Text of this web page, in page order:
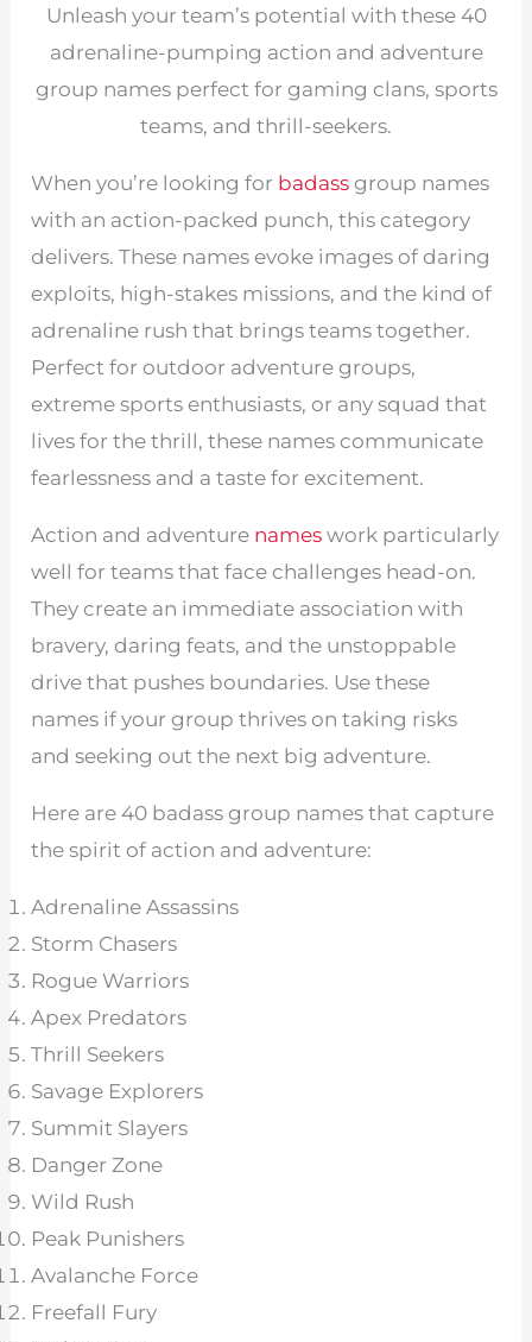
Unleash your team’s potential with these 40
adrenaline-pumping action and adventure
group names perfect for gaming clans, sports
teams, and thrill-seekers.
When you’re looking for badass group names
with an action-packed punch, this category
delivers. These names evoke images of daring
exploits, high-stakes missions, and the kind of
adrenaline rush that brings teams together.
Perfect for outdoor adventure groups,
extreme sports enthusiasts, or any squad that
lives for the thrill, these names communicate
fearlessness and a taste for excitement.
Action and adventure nameswork particularly
well for teams that face challenges head-on.
They create an immediate association with
bravery, daring feats, and the unstoppable
drive that pushes boundaries. Use these
names if your group thrives on taking risks
and seeking out the next big adventure.
Here are 40 badass group names that capture
the spirit of action and adventure:
Adrenaline Assassins
Storm Chasers
Rogue Warriors
Apex Predators
Thrill Seekers
Savage Explorers
Summit Slayers
Danger Zone
Wild Rush
Peak Punishers
Avalanche Force
Freefall Fury